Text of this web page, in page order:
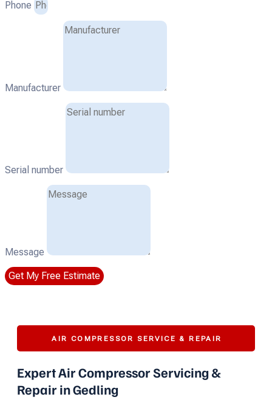
Phone
Manufacturer
Serial number
Message
Get My Free Estimate
AIR COMPRESSOR SERVICE & REPAIR
Expert Air Compressor Servicing &
Repair in Gedling